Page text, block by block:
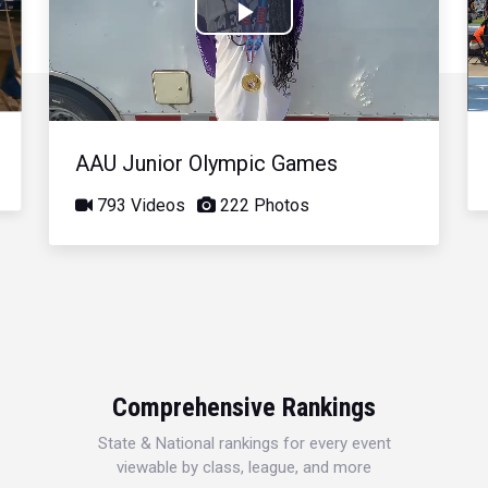
Play
Video
AAU Junior Olympic Games
793 Videos 222 Photos
Comprehensive Rankings
State & National rankings for every event
viewable by class, league, and more